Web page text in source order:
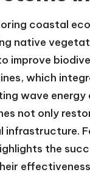
coastal
native
improve
which
wave
not only
the